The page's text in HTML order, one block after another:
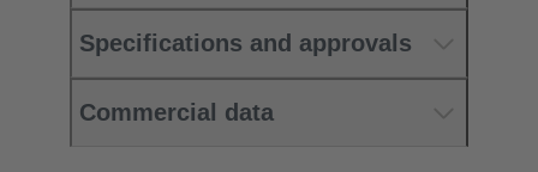
Specifications and approvals
Commercial data